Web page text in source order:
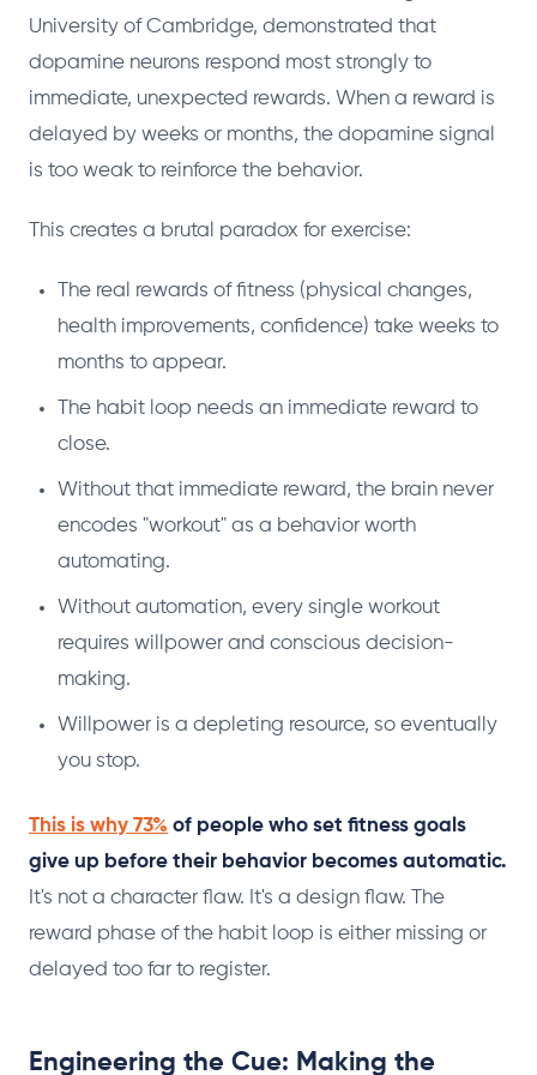
University of Cambridge, demonstrated that
dopamine neurons respond most strongly to
immediate, unexpected rewards. When a reward is
delayed by weeks or months, the dopamine signal
is too weak to reinforce the behavior.
This creates a brutal paradox for exercise:
The real rewards of fitness (physical changes,
health improvements, confidence) take weeks to
months to appear.
The habit loop needs an immediate reward to
close.
Without that immediate reward, the brain never
encodes "workout" as a behavior worth
automating.
Without automation, every single workout
requires willpower and conscious decision-
making.
Willpower is a depleting resource, so eventually
you stop.
This is why 73% of people who set fitness goals
give up before their behavior becomes automatic.
It's not a character flaw. It's a design flaw. The
reward phase of the habit loop is either missing or
delayed too far to register.
Engineering the Cue: Making the